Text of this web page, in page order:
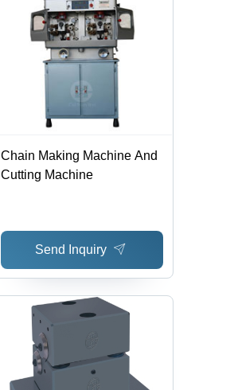
Chain Making Machine And
Cutting Machine
Send Inquiry